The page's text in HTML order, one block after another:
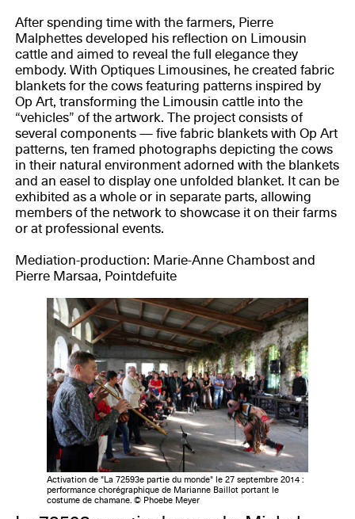
After spending time with the farmers, Pierre
Malphettes developed his reflection on Limousin
cattle and aimed to reveal the full elegance they
embody. With Optiques Limousines, he created fabric
blankets for the cows featuring patterns inspired by
Op Art, transforming the Limousin cattle into the
“vehicles” of the artwork. The project consists of
several components — five fabric blankets with Op Art
patterns, ten framed photographs depicting the cows
in their natural environment adorned with the blankets
and an easel to display one unfolded blanket. It can be
exhibited as a whole or in separate parts, allowing
members of the network to showcase it on their farms
or at professional events.
Mediation-production: Marie-Anne Chambost and
Pierre Marsaa, Pointdefuite
Activation de "La 72593e partie du monde" le 27 septembre 2014 :
performance chorégraphique de Marianne Baillot portant le
costume de chamane. © Phoebe Meyer